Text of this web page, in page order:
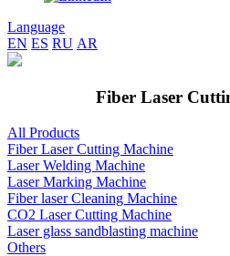
Language
EN ES RU AR
Fiber Laser
All Products
Fiber Laser Cutting Machine
Laser Welding Machine
Laser Marking Machine
Fiber laser Cleaning Machine
CO2 Laser Cutting Machine
Laser glass sandblasting machine
Others